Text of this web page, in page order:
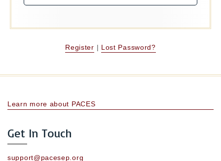
Register | Lost Password?
Learn more about PACES
Get In Touch
support@pacesep.org